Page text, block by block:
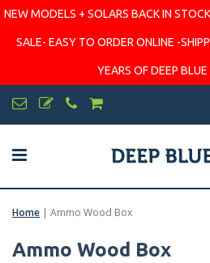
NEW MODELS + SOLARS BACK IN
SALE- EASY TO ORDER ONLINE -
YEARS OF DEEP
Home | Ammo Wood Box
Ammo Wood Box